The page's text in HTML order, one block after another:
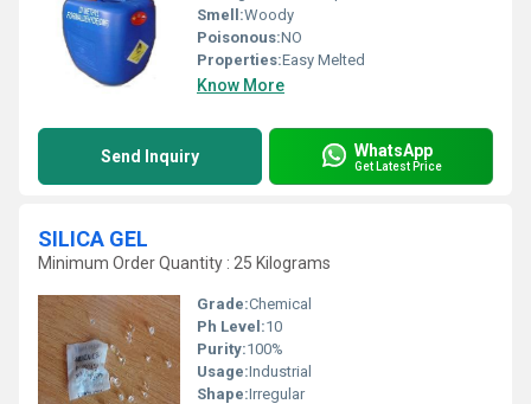
Smell:Woody
Poisonous:NO
Properties:Easy Melted
Know More
Send Inquiry WhatsApp
Get Latest Price
SILICA GEL
Minimum Order Quantity : 25 Kilograms
Grade:Chemical
Ph Level:10
Purity:100%
Usage:Industrial
Shape:Irregular